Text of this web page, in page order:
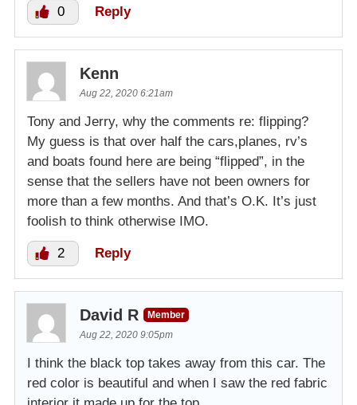
0 Reply
Kenn
Aug 22, 2020 6:21am
Tony and Jerry, why the comments re: flipping?
My guess is that over half the cars,planes, rv’s
and boats found here are being “flipped”, in the
sense that the sellers have not been owners for
more than a few months. And that’s O.K. It’s just
foolish to think otherwise IMO.
2 Reply
David R
Member
Aug 22, 2020 9:05pm
I think the black top takes away from this car. The
red color is beautiful and when I saw the red fabric